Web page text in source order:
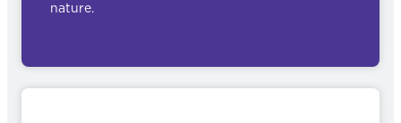
nature.